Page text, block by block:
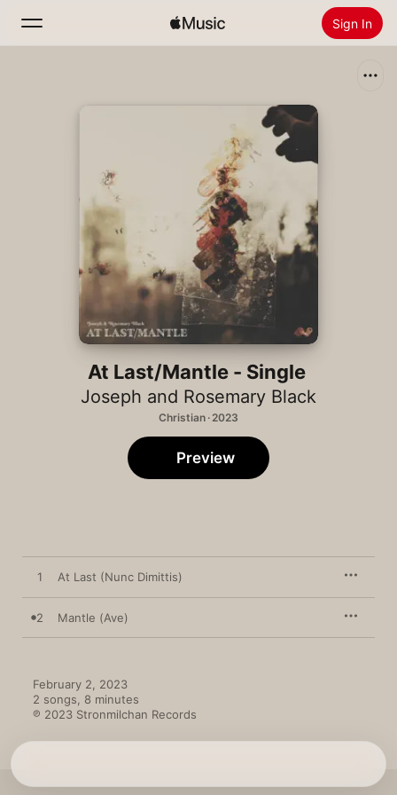
Sign In
Install Apple Music
At Last/Mantle - Single
Joseph and Rosemary Black
Christian · 2023
Preview
1 At Last (Nunc Dimittis)
2 Mantle (Ave)
February 2, 2023
2 songs, 8 minutes
℗ 2023 Stronmilchan Records